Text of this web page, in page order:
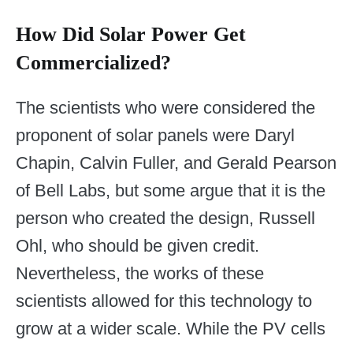
How Did Solar Power Get
Commercialized?
The scientists who were considered the
proponent of solar panels were Daryl
Chapin, Calvin Fuller, and Gerald Pearson
of Bell Labs, but some argue that it is the
person who created the design, Russell
Ohl, who should be given credit.
Nevertheless, the works of these
scientists allowed for this technology to
grow at a wider scale. While the PV cells